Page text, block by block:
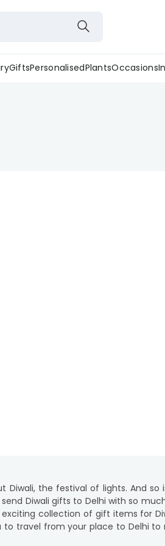
GiftsPersonalisedPlantsOccasions
the festival of lights. And
Diwali gifts to Delhi with so
collection of gift items for
travel from your place to Delhi